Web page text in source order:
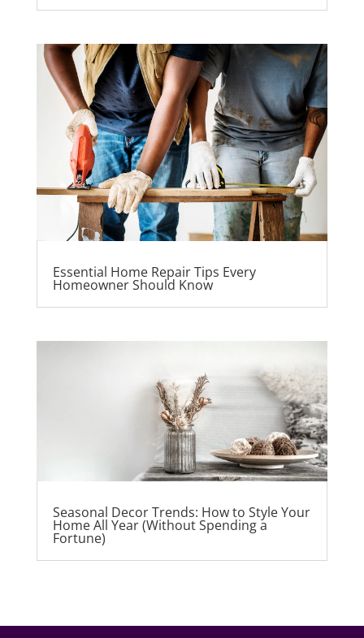
Essential Home Repair Tips Every
Homeowner Should Know
Seasonal Decor Trends: How to Style Your
Home All Year (Without Spending a
Fortune)